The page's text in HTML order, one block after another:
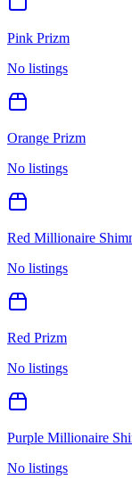
Pink Prizm
No listings
Orange Prizm
No listings
Red Millionaire
No listings
Red Prizm
No listings
Purple Millionaire
No listings